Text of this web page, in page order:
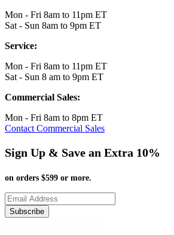
Mon - Fri 8am to 11pm ET
Sat - Sun 8am to 9pm ET
Service:
Mon - Fri 8am to 11pm ET
Sat - Sun 8 am to 9pm ET
Commercial Sales:
Mon - Fri 8am to 8pm ET
Contact Commercial Sales
Sign Up & Save an Extra 10%
on orders $599 or more.
Subscribe